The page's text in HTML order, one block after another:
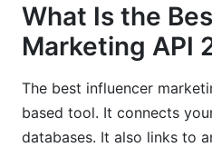
Which API is best for
campaigns?
support?
How long does
What Is the
Marketing API
The best influencer
based tool. It connects
databases. It also links to